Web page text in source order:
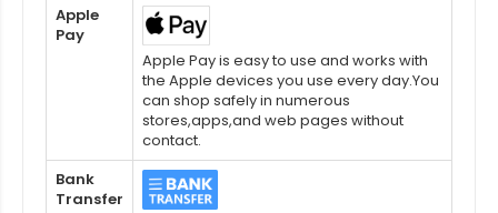
Apple
Pay
Apple Pay is easy to use and works with
the Apple devices you use every day.You
can shop safely in numerous
stores,apps,and web pages without
contact.
Bank
Transfer